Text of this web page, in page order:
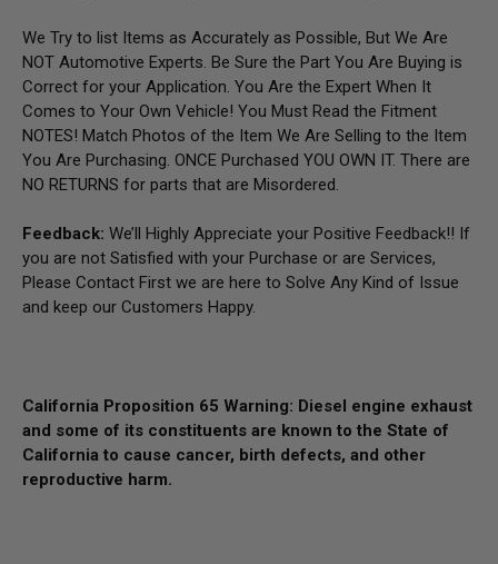
We Try to list Items as Accurately as Possible, But We Are
NOT Automotive Experts. Be Sure the Part You Are Buying is
Correct for your Application. You Are the Expert When It
Comes to Your Own Vehicle! You Must Read the Fitment
NOTES! Match Photos of the Item We Are Selling to the Item
You Are Purchasing. ONCE Purchased YOU OWN IT. There are
NO RETURNS for parts that are Misordered.
Feedback: We’ll Highly Appreciate your Positive Feedback!! If
you are not Satisfied with your Purchase or are Services,
Please Contact First we are here to Solve Any Kind of Issue
and keep our Customers Happy.
California Proposition 65 Warning: Diesel engine exhaust
and some of its constituents are known to the State of
California to cause cancer, birth defects, and other
reproductive harm.